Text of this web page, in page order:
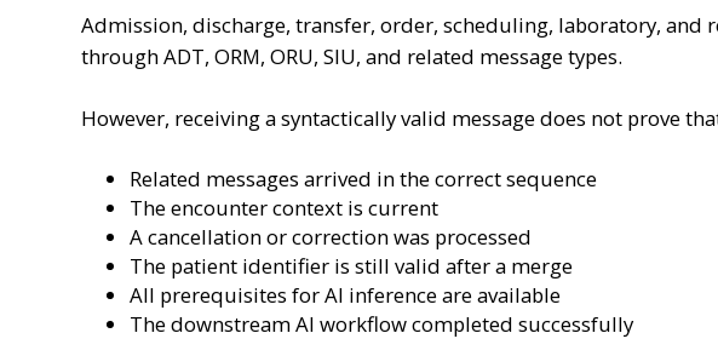
Admission, discharge, transfer, order, scheduling, laboratory, and
through ADT, ORM, ORU, SIU, and related message types.
However, receiving a syntactically valid message does not prove
Related messages arrived in the correct sequence
The encounter context is current
A cancellation or correction was processed
The patient identifier is still valid after a merge
All prerequisites for AI inference are available
The downstream AI workflow completed successfully